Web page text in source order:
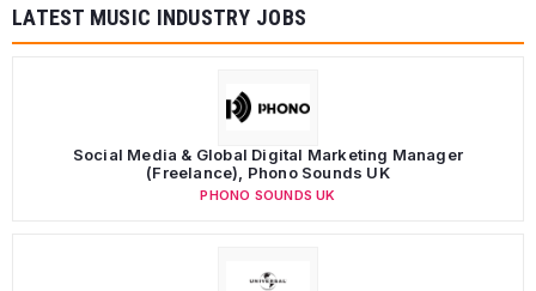
LATEST MUSIC INDUSTRY JOBS
Social Media & Global Digital Marketing Manager
(Freelance), Phono Sounds UK
PHONO SOUNDS UK